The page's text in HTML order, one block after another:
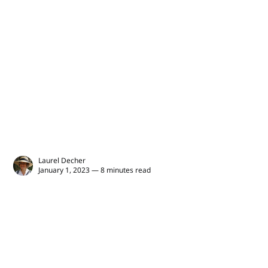
Laurel Decher
January 1, 2023 — 8 minutes read